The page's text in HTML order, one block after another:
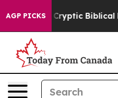
AGP PICKS
Cryptic Biblical